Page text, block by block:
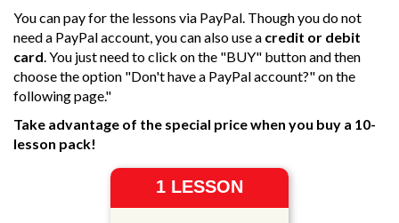
You can pay for the lessons via PayPal. Though you do not
need a PayPal account, you can also use a credit or debit
card . You just need to click on the "BUY" button and then
choose the option "Don't have a PayPal account?" on the
following page."
Take advantage of the special price when you buy a 10-
lesson pack!
1 LESSON